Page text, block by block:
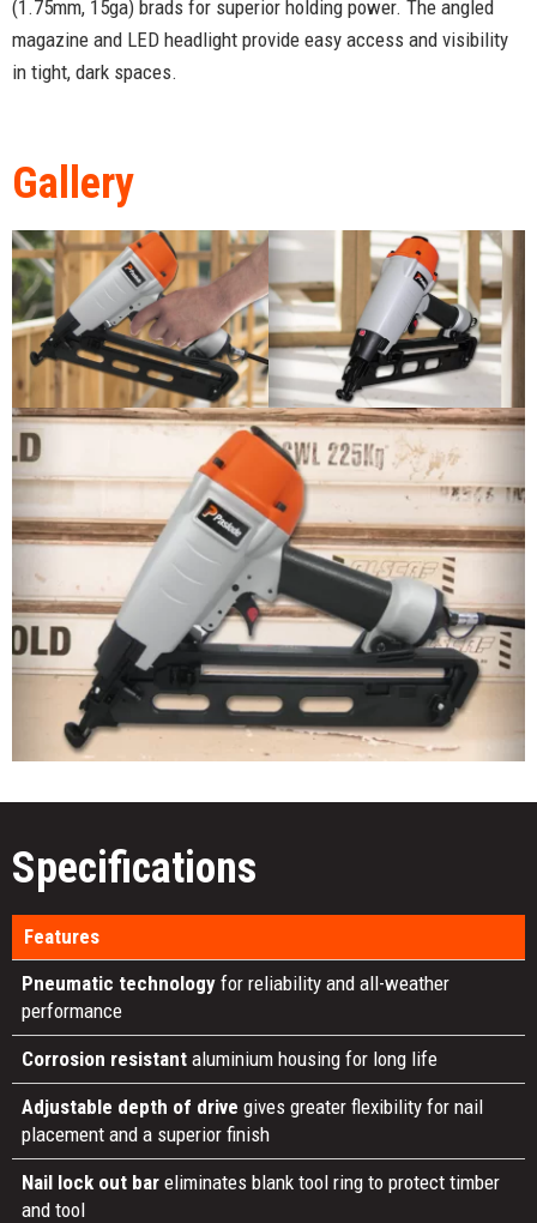
(1.75mm, 15ga) brads for superior holding power. The angled
magazine and LED headlight provide easy access and visibility
in tight, dark spaces.
Gallery
Specifications
Features
Pneumatic technology for reliability and all-weather
performance
Corrosion resistantaluminium housing for long life
Adjustable depth of drive gives greater flexibility for nail
placement and a superior finish
Nail lock out bar eliminates blank tool ring to protect timber
and tool